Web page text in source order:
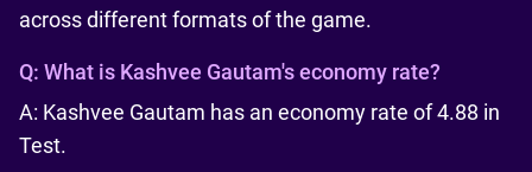
across different formats of the game.
Q: What is Kashvee Gautam's economy rate?
A: Kashvee Gautam has an economy rate of 4.88 in
Test.